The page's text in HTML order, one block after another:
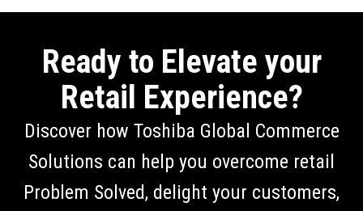
Ready to Elevate your
Retail Experience?
Discover how Toshiba Global Commerce
Solutions can help you overcome retail
Problem Solved, delight your customers,